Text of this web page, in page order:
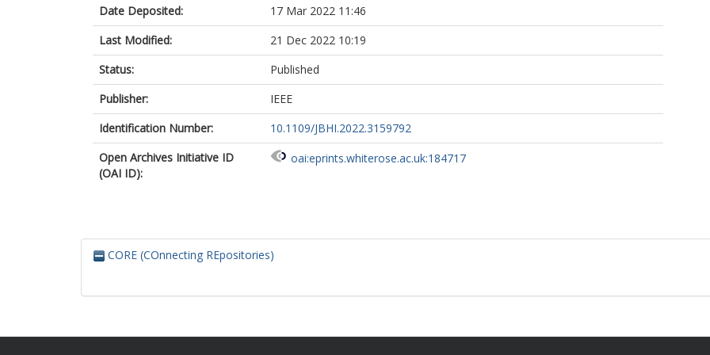
Date Deposited:
17 Mar 2022 11:46
Last Modified:
21 Dec 2022 10:19
Status:
Published
Publisher:
IEEE
Identification Number:
10.1109/JBHI.2022.3159792
Open Archives Initiative ID
(OAI ID):
oai:eprints.whiterose.ac.uk:184717
CORE (COnnecting REpositories)